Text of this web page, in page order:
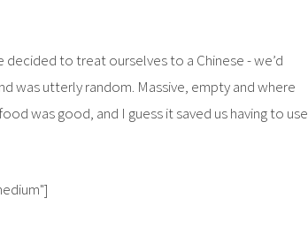
to treat ourselves to a Chinese - we’d
was utterly random. Massive, empty and where
was good, and I guess it saved us having to use